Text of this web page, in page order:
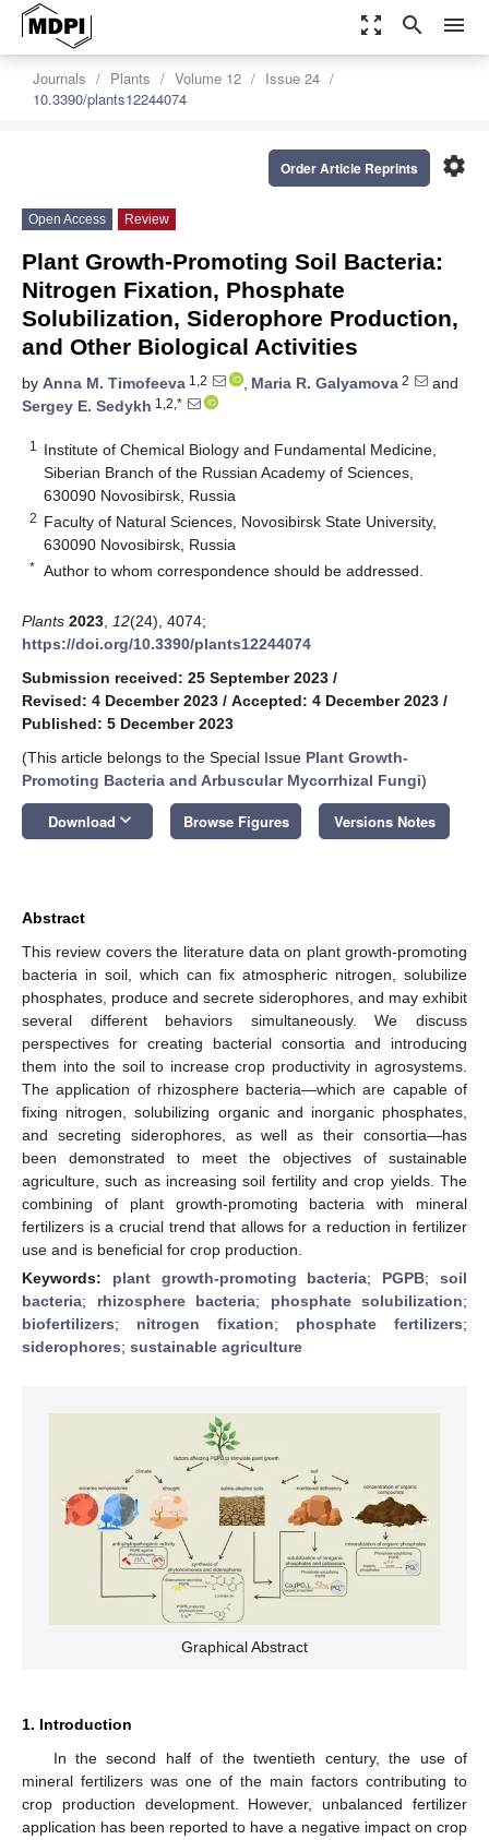
zoom_out_map search menu
Journals Plants Volume 12
Issue 24
10.3390/plants12244074
settings
Order Article Reprints
Open Access Review
Plant Growth-Promoting Soil Bacteria:
Nitrogen Fixation, Phosphate
Solubilization, Siderophore Production,
and Other Biological Activities
by Anna M. Timofeeva 1,2 , Maria R. Galyamova 2
and
Sergey E. Sedykh 1,2,*
1
Institute of Chemical Biology and Fundamental Medicine,
Siberian Branch of the Russian Academy of Sciences,
630090 Novosibirsk, Russia
2 Faculty of Natural Sciences, Novosibirsk State University,
630090 Novosibirsk, Russia
* Author to whom correspondence should be addressed.
Plants 2023 12(24), 4074;
https://doi.org/10.3390/plants12244074
Submission received: 25 September 2023 /
Revised: 4 December 2023 / Accepted: 4 December 2023 /
Published: 5 December 2023
(This article belongs to the Special Issue Plant Growth-
Promoting Bacteria and Arbuscular Mycorrhizal Fungi)
Download keyboard_arrow_down Browse Figures Versions Notes
Abstract
This review covers the literature data on plant growth-promoting
bacteria in soil, which can fix atmospheric nitrogen, solubilize
phosphates, produce and secrete siderophores, and may exhibit
several different behaviors simultaneously. We discuss
perspectives for creating bacterial consortia and introducing
them into the soil to increase crop productivity in agrosystems.
The application of rhizosphere bacteria—which are capable of
fixing nitrogen, solubilizing organic and inorganic phosphates,
and secreting siderophores, as well as their consortia—has
been demonstrated to meet the objectives of sustainable
agriculture, such as increasing soil fertility and crop yields. The
combining of plant growth-promoting bacteria with mineral
fertilizers is a crucial trend that allows for a reduction in fertilizer
use and is beneficial for crop production.
Keywords: plant growth-promoting bacteria; PGPB;soil
bacteria; rhizosphere bacteria; phosphate solubilization;
biofertilizers; nitrogen fixation; phosphate fertilizers;
siderophores; sustainable agriculture
Graphical Abstract
1. Introduction
In the second half of the twentieth century, the use of
mineral fertilizers was one of the main factors contributing to
crop production development. However, unbalanced fertilizer
application has been reported to have a negative impact on crop